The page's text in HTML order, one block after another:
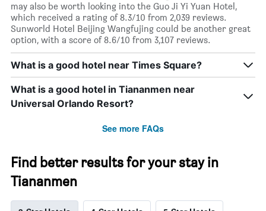
may also be worth looking into the Guo Ji Yi Yuan Hotel,
which received a rating of 8.3/10 from 2,039 reviews.
Sunworld Hotel Beijing Wangfujing could be another great
option, with a score of 8.6/10 from 3,107 reviews.
What is a good hotel near Times Square?
What is a good hotel in Tiananmen near
Universal Orlando Resort?
See more FAQs
Find better results for your stay in
Tiananmen